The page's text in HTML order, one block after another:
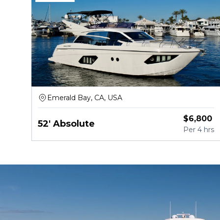
Emerald Bay, CA, USA
52' Absolute $6,800
Per4 hrs